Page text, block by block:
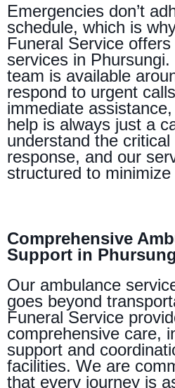
Emergencies don’t
schedule, which is
Funeral Service
services in
team is available
respond to urgent
immediate
help is always just a
understand the
response, and our
structured to
Comprehensive
Support in
Our ambulance
goes beyond
Funeral Service
comprehensive care,
support and
facilities. We are
that every journey is